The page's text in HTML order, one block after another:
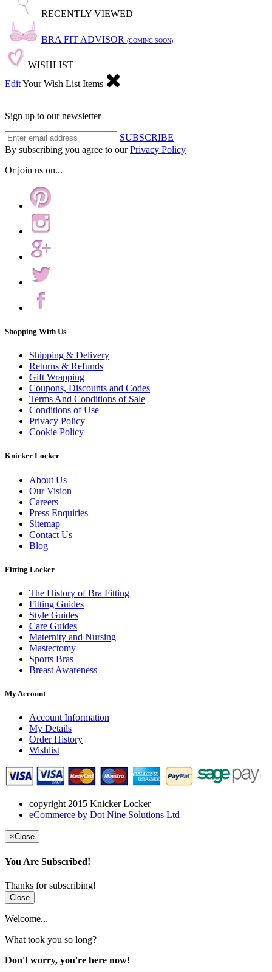
RECENTLY VIEWED
BRA FIT ADVISOR (COMING SOON)
WISHLIST
EditYour Wish List Items
Sign up to our newsletter
SUBSCRIBE
By subscribing you agree to ourPrivacy Policy
Or join us on...
Shopping With Us
Shipping & Delivery
Returns & Refunds
Gift Wrapping
Coupons, Discounts and Codes
Terms And Conditions of Sale
Conditions of Use
Privacy Policy
Cookie Policy
Knicker Locker
About Us
Our Vision
Careers
Press Enquiries
Sitemap
Contact Us
Blog
Fitting Locker
The History of Bra Fitting
Fitting Guides
Style Guides
Care Guides
Maternity and Nursing
Mastectomy
Sports Bras
Breast Awareness
My Account
Account Information
My Details
Order History
Wishlist
copyright 2015 Knicker Locker
eCommerce by Dot Nine Solutions Ltd
×Close
You Are Subscribed!
Thanks for subscribing!
Close
Welcome...
What took you so long?
Don't worry, you're here now!